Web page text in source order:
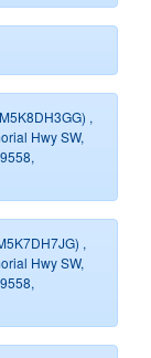
,
Hwy SW,
,
Hwy SW,